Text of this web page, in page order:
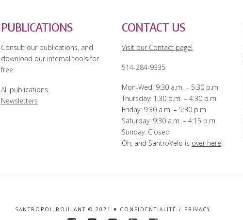
PUBLICATIONS
Consult our publications, and
download our internal tools for
free.
All publications
Newsletters
CONTACT US
Visit our Contact page!
514-284-9335
Mon-Wed: 9:30 a.m. – 5:30 p.m
Thursday: 1:30 p.m. – 4:30 p.m.
Friday: 9:30 a.m. – 5:30 p.m
Saturday: 9:30 a.m. – 4:15 p.m.
Sunday: Closed
Oh, and SantroVelo is over here!
SANTROPOL ROULANT © 2021 ♥ CONFIDENTIALITÉ / PRIVACY